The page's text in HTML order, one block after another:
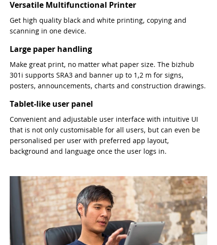
Versatile Multifunctional Printer
Get high quality black and white printing, copying and
scanning in one device.
Large paper handling
Make great print, no matter what paper size. The bizhub
301i supports SRA3 and banner up to 1,2 m for signs,
posters, announcements, charts and construction drawings.
Tablet-like user panel
Convenient and adjustable user interface with intuitive UI
that is not only customisable for all users, but can even be
personalised per user with preferred app layout,
background and language once the user logs in.